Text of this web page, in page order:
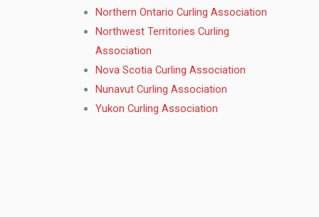
Northern Ontario Curling Association
Northwest Territories Curling
Association
Nova Scotia Curling Association
Nunavut Curling Association
Yukon Curling Association